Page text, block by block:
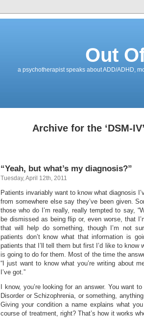
Out
a psychotherapist speaks about ADD/ADHD,
Archive for the ‘DSM-
“Yeah, but what’s my diagnosis?”
Tuesday, April 12th, 2011
Patients invariably want to know what diagnosis
from somewhere else say they’ve been given.
those who do I’m really, really tempted to say,
be dismissed as being flip or, even worse, that
that will help do something, though I’m not
patients don’t know what that information is
patients that I’ll tell them but first I’d like to know
is going to do for them. Most of the time the
“I just want to know what you’re writing about
I’ve got.”
I know, you’re looking for an answer. You want
Disorder or Schizophrenia, or something,
Giving your condition a name explains what
course of treatment, right? That’s how it works